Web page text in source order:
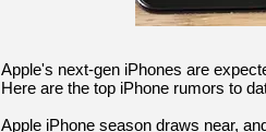
Apple's next-gen iPhones are
Here are the top iPhone rumors to
Apple iPhone season draws near,